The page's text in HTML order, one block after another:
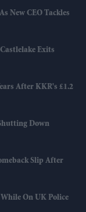
New CEO Tackles
Exits
After KKR's £1.2
Down
Slip After
On UK Police